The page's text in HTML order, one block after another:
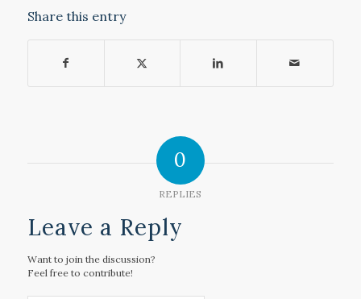
Share this entry
0
REPLIES
Leave a Reply
Want to join the discussion?
Feel free to contribute!